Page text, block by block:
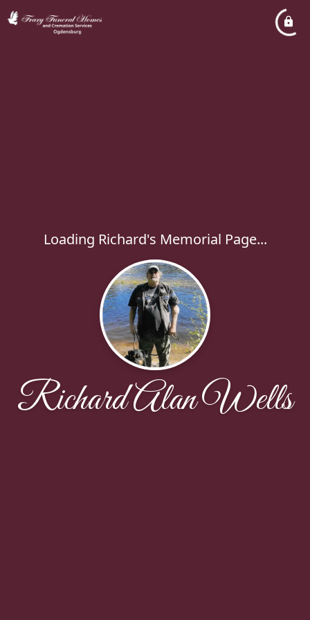
Loading Richard's Memorial Page...
Richard Alan Wells